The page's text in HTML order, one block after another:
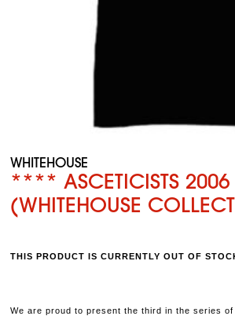
WHITEHOUSE
**** ASCETICISTS
(WHITEHOUSE
THIS PRODUCT IS CURRENTLY OUT OF
We are proud to present the third in the series